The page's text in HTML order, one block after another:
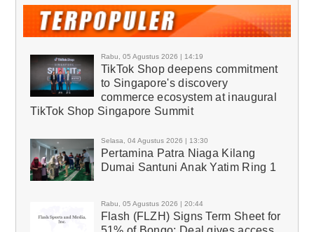
Rabu, 05 Agustus 2026 | 14:19
TikTok Shop deepens commitment
to Singapore's discovery
commerce ecosystem at inaugural
TikTok Shop Singapore Summit
Selasa, 04 Agustus 2026 | 13:30
Pertamina Patra Niaga Kilang
Dumai Santuni Anak Yatim Ring 1
Rabu, 05 Agustus 2026 | 20:44
Flash (FLZH) Signs Term Sheet for